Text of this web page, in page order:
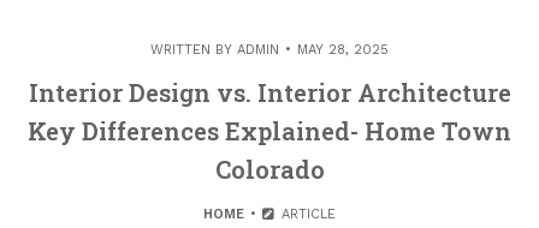
WRITTEN BY ADMIN MAY 28, 2025
Interior Design vs. Interior Architecture
Key Differences Explained- Home Town
Colorado
HOME ARTICLE